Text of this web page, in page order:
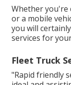
Whether you're
or a mobile
you will
services for
Fleet Truck
"Rapid friendly